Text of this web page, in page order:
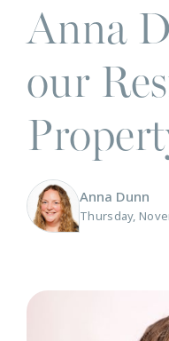
Anna
our
Anna Dunn
Thursday,